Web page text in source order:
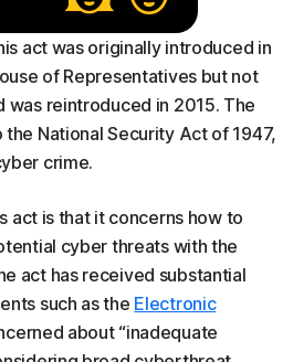
act was originally introduced in
of Representatives but not
was reintroduced in 2015. The
National Security Act of 1947,
crime.
act is that it concerns how to
cyber threats with the
act has received substantial
such as the Electronic
about “inadequate